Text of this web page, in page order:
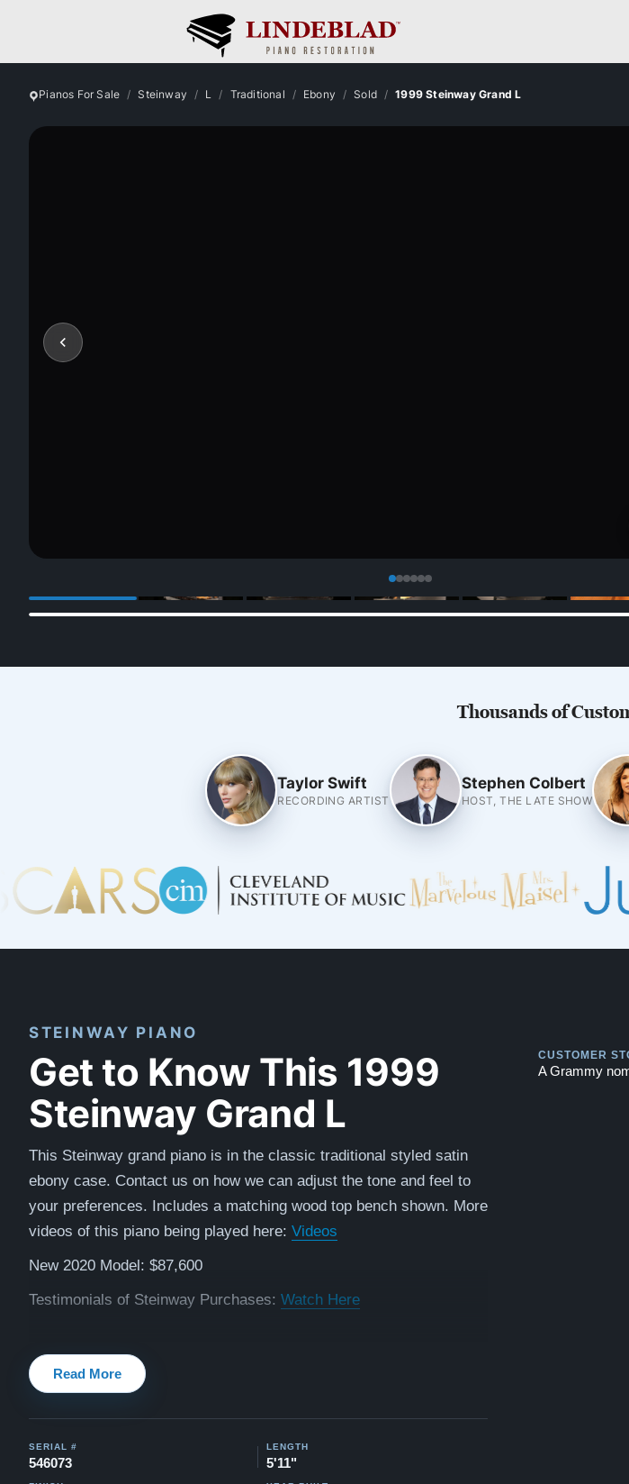
Pianos For Sale Steinway L Traditional Ebony Sold 1999 Steinway Grand L
Thousands of
Taylor Swift
RECORDING ARTIST
Stephen Colbert
HOST, THE LATE SHOW
STEINWAY PIANO
Get to Know This 1999
Steinway Grand L
This Steinway grand piano is in the classic traditional styled satin
ebony case. Contact us on how we can adjust the tone and feel to
your preferences. Includes a matching wood top bench shown. More
videos of this piano being played here: Videos
New 2020 Model: $87,600
Testimonials of Steinway Purchases: Watch Here
Read More
SERIAL #
546073
LENGTH
5'11"
CUSTOMER
A Grammy